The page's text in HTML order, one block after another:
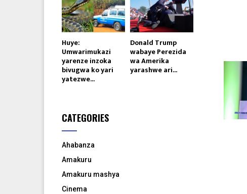
Huye:
Umwarimukazi
yarenze inzoka
bivugwa ko yari
yatezwe...
Donald Trump
wabaye Perezida
wa Amerika
yarashwe ari...
CATEGORIES
Ahabanza
Amakuru
Amakuru mashya
Cinema